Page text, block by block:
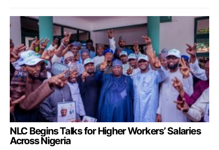
NLC Begins Talks for Higher Workers’ Salaries
Across Nigeria